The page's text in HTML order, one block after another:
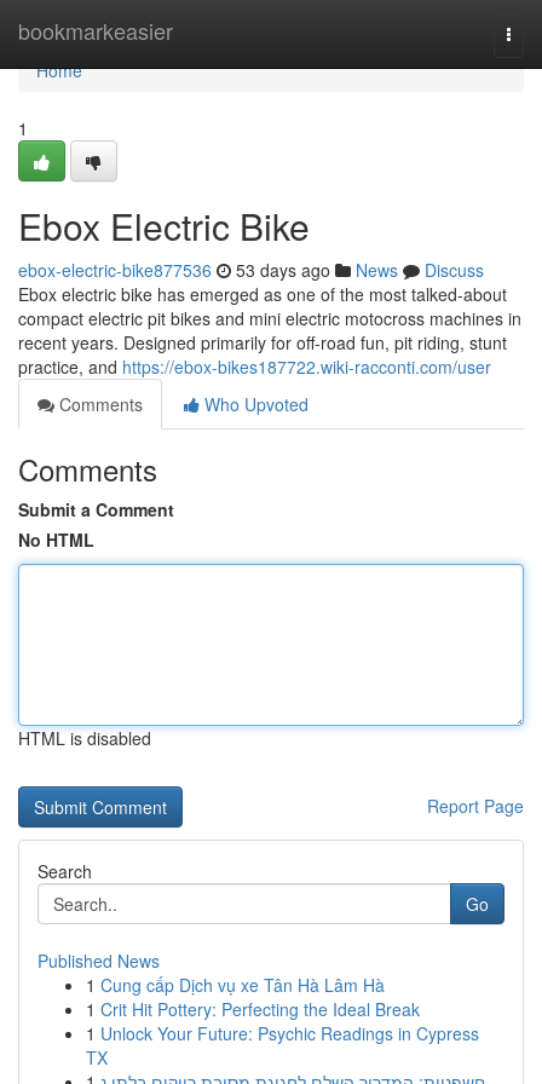
bookmarkeasier
Home
Home
1
Ebox Electric Bike
ebox-electric-bike877536 53 days ago News
Discuss
Ebox electric bike has emerged as one of the most talked-about
compact electric pit bikes and mini electric motocross machines in
recent years. Designed primarily for off-road fun, pit riding, stunt
practice, and https://ebox-bikes187722.wiki-racconti.com/user
Comments
Who Upvoted
Comments
Submit a Comment
No HTML
HTML is disabled
Report Page
Search
Go
Published News
1 Cung cấp Dịch vụ xe Tân Hà Lâm Hà
1 Crit Hit Pottery: Perfecting the Ideal Break
1 Unlock Your Future: Psychic Readings in Cypress
TX